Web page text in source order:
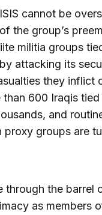
cannot be
the group’s
militia groups
attacking its
they inflict
than 600 Iraqis
and
groups are
through the barrel
as members